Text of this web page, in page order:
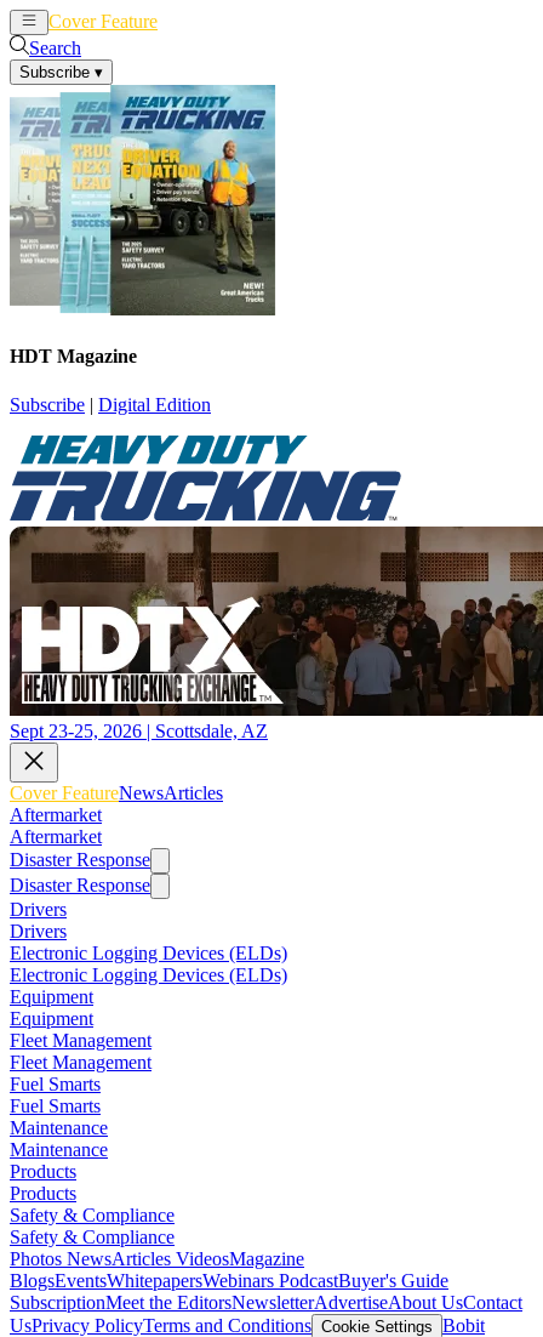
Cover Feature
Search
Subscribe ▾
HDT Magazine
Subscribe | Digital Edition
Sept 23-25, 2026 | Scottsdale, AZ
Cover FeatureNewsArticles
Aftermarket
Aftermarket
Disaster Response
Disaster Response
Drivers
Drivers
Electronic Logging Devices (ELDs)
Electronic Logging Devices (ELDs)
Equipment
Equipment
Fleet Management
Fleet Management
Fuel Smarts
Fuel Smarts
Maintenance
Maintenance
Products
Products
Safety & Compliance
Safety & Compliance
Photos NewsArticles VideosMagazine
BlogsEventsWhitepapersWebinars PodcastBuyer's Guide
SubscriptionMeet the EditorsNewsletterAdvertiseAbout UsContact
UsPrivacy PolicyTerms and Conditions Cookie Settings Bobit